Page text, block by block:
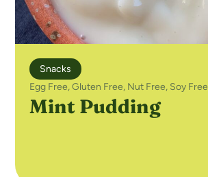
Snacks
Egg Free,Gluten Free, Nut Free, Soy Free
Mint Pudding